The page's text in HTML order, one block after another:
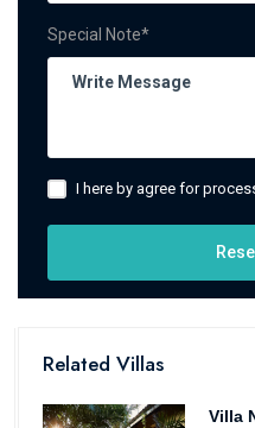
Special Note*
I here by agree for
Related Villas
Villa